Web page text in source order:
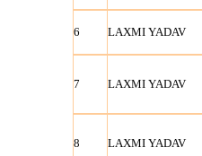
6 LAXMI YADAV
7 LAXMI YADAV
8 LAXMI YADAV